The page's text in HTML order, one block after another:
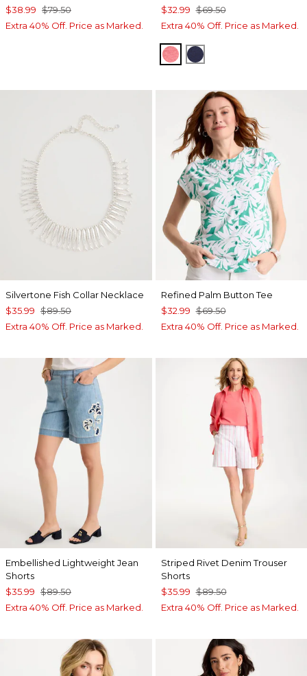
$38.99 $79.50
Extra 40% Off. Price as Marked.
$32.99 $69.50
Extra 40% Off. Price as Marked.
CALYPSO CORAL
PASSPORT BLUE
Silvertone Fish Collar Necklace
$35.99 $89.50
Extra 40% Off. Price as Marked.
Refined Palm Button Tee
$32.99 $69.50
Extra 40% Off. Price as Marked.
Embellished Lightweight Jean
Shorts
$35.99 $89.50
Extra 40% Off. Price as Marked.
Striped Rivet Denim Trouser
Shorts
$35.99 $89.50
Extra 40% Off. Price as Marked.